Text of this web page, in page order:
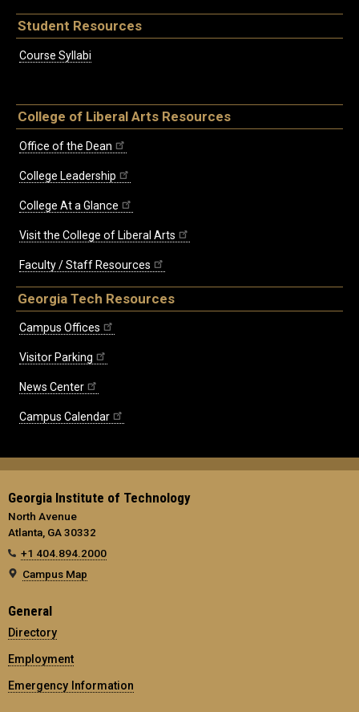
Student Resources
Course Syllabi
College of Liberal Arts Resources
Office of the Dean
College Leadership
College At a Glance
Visit the College of Liberal Arts
Faculty / Staff Resources
Georgia Tech Resources
Campus Offices
Visitor Parking
News Center
Campus Calendar
Georgia Institute of Technology
North Avenue
Atlanta, GA 30332
+1 404.894.2000
Campus Map
General
Directory
Employment
Emergency Information